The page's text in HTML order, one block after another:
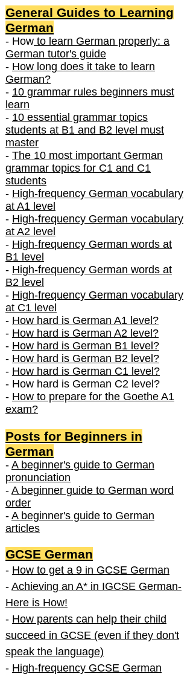
General Guides to Learning
German
- How to learn German properly: a
German tutor's guide
- How long does it take to learn
German?
- 10 grammar rules beginners must
learn
- 10 essential grammar topics
students at B1 and B2 level must
master
- The 10 most important German
grammar topics for C1 and C1
students
- High-frequency German vocabulary
at A1 level
- High-frequency German vocabulary
at A2 level
- High-frequency German words at
B1 level
- High-frequency German words at
B2 level
- High-frequency German vocabulary
at C1 level
- How hard is German A1 level?
- How hard is German A2 level?
- How hard is German B1 level?
- How hard is German B2 level?
- How hard is German C1 level?
- How hard is German C2 level?
- How to prepare for the Goethe A1
exam?
Posts for Beginners in
German
- A beginner's guide to German
pronunciation
- A beginner guide to German word
order
- A beginner's guide to German
articles
GCSE German
- How to get a 9 in GCSE German
- Achieving an A* in IGCSE German-
Here is How!
- How parents can help their child
succeed in GCSE (even if they don't
speak the language)
- High-frequency GCSE German